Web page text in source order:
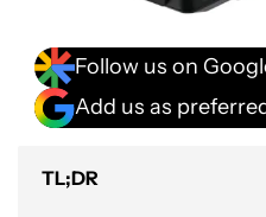
Follow us on
Add us as
TL;DR